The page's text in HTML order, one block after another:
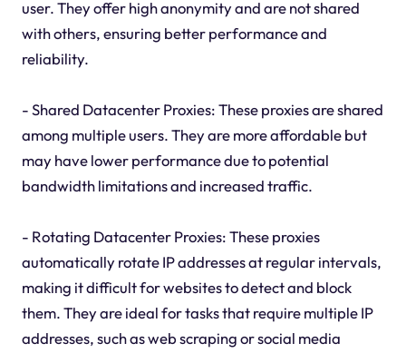
user. They offer high anonymity and are not shared
with others, ensuring better performance and
reliability.
- Shared Datacenter Proxies: These proxies are shared
among multiple users. They are more affordable but
may have lower performance due to potential
bandwidth limitations and increased traffic.
- Rotating Datacenter Proxies: These proxies
automatically rotate IP addresses at regular intervals,
making it difficult for websites to detect and block
them. They are ideal for tasks that require multiple IP
addresses, such as web scraping or social media